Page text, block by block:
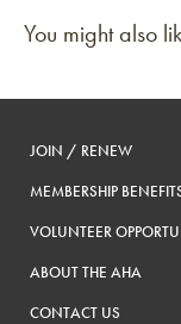
You might also
JOIN / RENEW
MEMBERSHIP
VOLUNTEER
ABOUT THE AHA
CONTACT US